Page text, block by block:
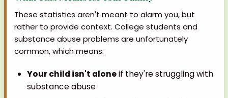
These statistics aren't meant to alarm you, but
rather to provide context. College students and
substance abuse problems are unfortunately
common, which means:
Your child isn't aloneif they're struggling with
substance abuse